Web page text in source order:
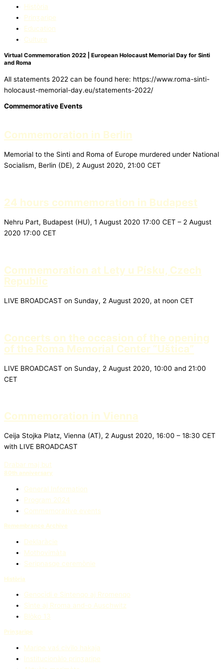
Història
Prinʒaripe
Education​
Culture
Virtual Commemoration 2022 | European Holocaust Memorial Day for Sinti
and Roma
All statements 2022 can be found here: https://www.roma-sinti-
holocaust-memorial-day.eu/statements-2022/
Commemorative Events
Commemoration in Berlin
Memorial to the Sinti and Roma of Europe murdered under National
Socialism, Berlin (DE), 2 August 2020, 21:00 CET
24 hours commemoration in Budapest
Nehru Part, Budapest (HU), 1 August 2020 17:00 CET – 2 August
2020 17:00 CET
Commemoration at Lety u Písku, Czech
Republic
LIVE BROADCAST on Sunday, 2 August 2020, at noon CET
Concerts on the occasion of the opening
of the Roma Memorial Center “Uštica”
LIVE BROADCAST on Sunday, 2 August 2020, 10:00 and 21:00
CET
Commemoration in Vienna
Ceija Stojka Platz, Vienna (AT), 2 August 2020, 16:00 – 18:30 CET
with LIVE BROADCAST
Drabar maj but
80th anniversary
General Information
Program 2024
Commemorative events
Remembrance Archive
Deklaràcie
Mothovimàta
Seripnasqe ceremònie
Història
Genocìdi e Sintenqo aj Rromenqo
Sìnte aj Rroma and-o Auschwitz
Blòko 13
Prinʒaripe
Maripe vaś civìlo hakaja
Institucionàlo prinʒaripe